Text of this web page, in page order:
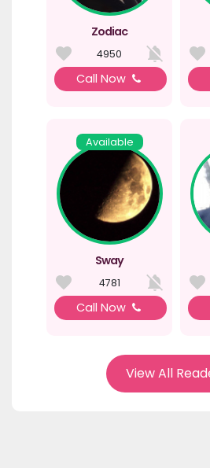
Zodiac
4950
Call Now
Available
Sway
4781
Call Now
View All